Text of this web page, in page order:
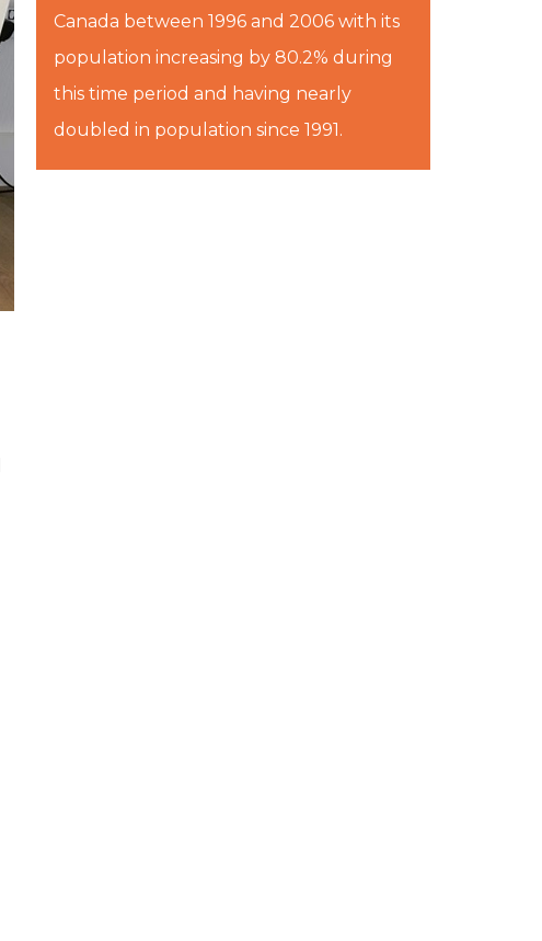
Canada between 1996 and 2006 with its
population increasing by 80.2% during
this time period and having nearly
doubled in population since 1991.